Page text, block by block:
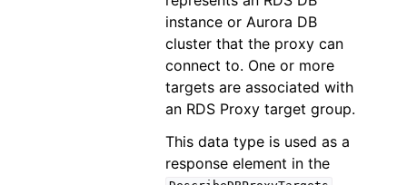
instance or Aurora DB
cluster that the proxy can
connect to. One or more
targets are associated with
an RDS Proxy target group.
This data type is used as a
response element in the